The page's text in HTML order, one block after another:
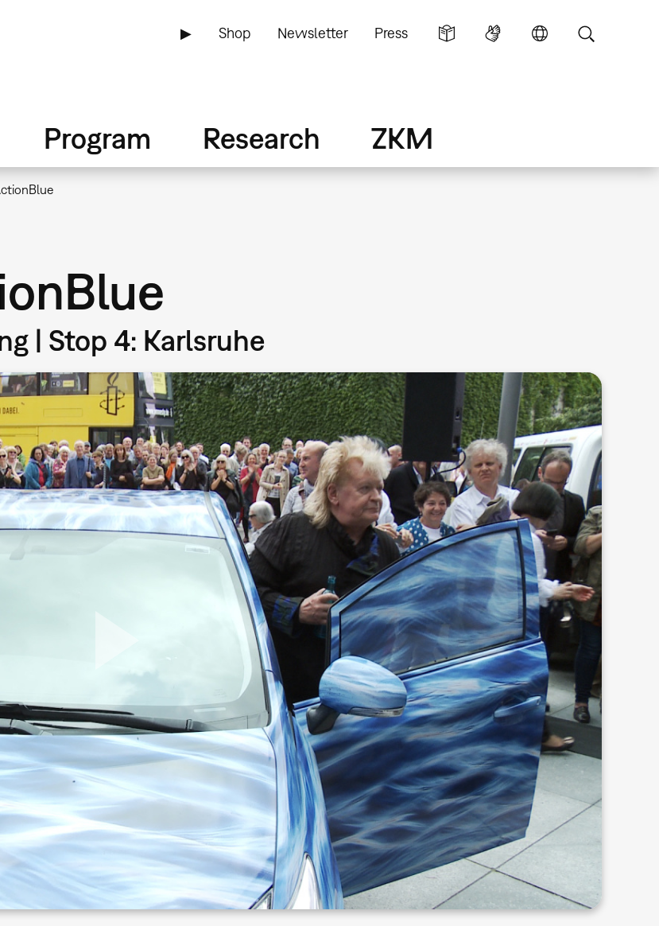
▶ Shop Newsletter Press
Program Research ZKM
| Stop 4: Karlsruhe